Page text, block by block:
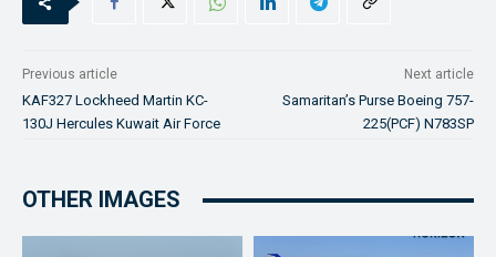
Previous article
KAF327 Lockheed Martin KC-
130J Hercules Kuwait Air Force
Next article
Samaritan’s Purse Boeing 757-
225(PCF) N783SP
OTHER IMAGES